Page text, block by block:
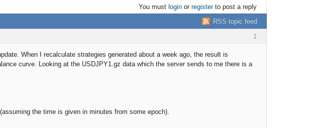
You must loginor registerto post a reply
RSS topic feed
1
When I recalculate strategies generated about a week ago, the result is
curve. Looking at the USDJPY1.gz data which the server sends to me there is a
the time is given in minutes from some epoch).